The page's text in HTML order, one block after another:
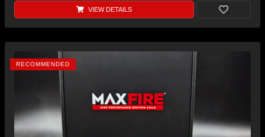
VIEW DETAILS
RECOMMENDED